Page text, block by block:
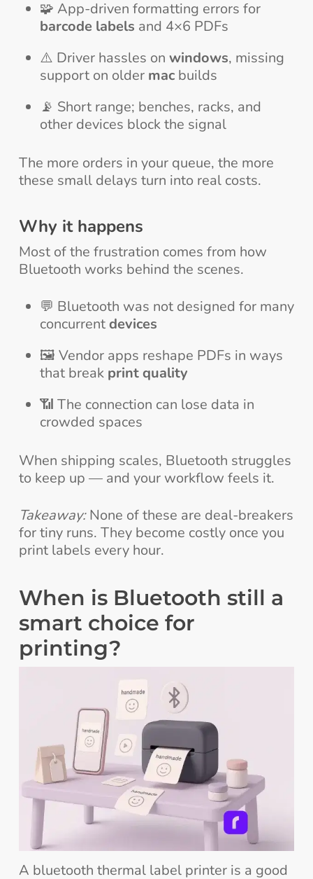
🧩 App-driven formatting errors for
barcode labels and 4×6 PDFs
⚠️ Driver hassles on windows, missing
support on older macbuilds
📡 Short range; benches, racks, and
other devices block the signal
The more orders in your queue, the more
these small delays turn into real costs.
Why it happens
Most of the frustration comes from how
Bluetooth works behind the scenes.
💬 Bluetooth was not designed for many
concurrentdevices
🖼️ Vendor apps reshape PDFs in ways
that break print quality
📶 The connection can lose data in
crowded spaces
When shipping scales, Bluetooth struggles
to keep up — and your workflow feels it.
Takeaway:None of these are deal-breakers
for tiny runs. They become costly once you
print labels every hour.
When is Bluetooth still a
smart choice for
printing?
A bluetooth thermal label printer is a good